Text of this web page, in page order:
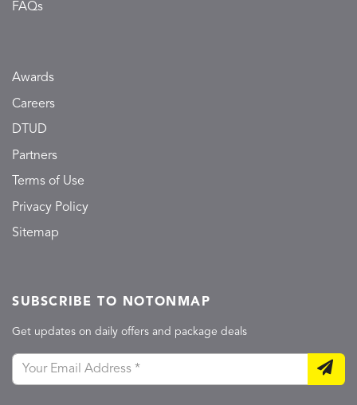
FAQs
Awards
Careers
DTUD
Partners
Terms of Use
Privacy Policy
Sitemap
SUBSCRIBE TO NOTONMAP
Get updates on daily offers and package deals